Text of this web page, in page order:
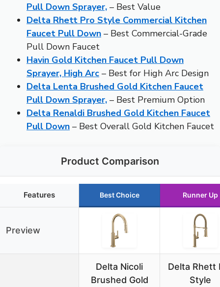
Pull Down Sprayer, – Best Value
Delta Rhett Pro Style Commercial Kitchen
Faucet Pull Down – Best Commercial-Grade
Pull Down Faucet
Havin Gold Kitchen Faucet Pull Down
Sprayer, High Arc – Best for High Arc Design
Delta Lenta Brushed Gold Kitchen Faucet
Pull Down Sprayer, – Best Premium Option
Delta Renaldi Brushed Gold Kitchen Faucet
Pull Down – Best Overall Gold Kitchen Faucet
Product Comparison
Features Best Choice Runner Up
Preview
Delta Nicoli
Brushed Gold
Delta Rhett
Style